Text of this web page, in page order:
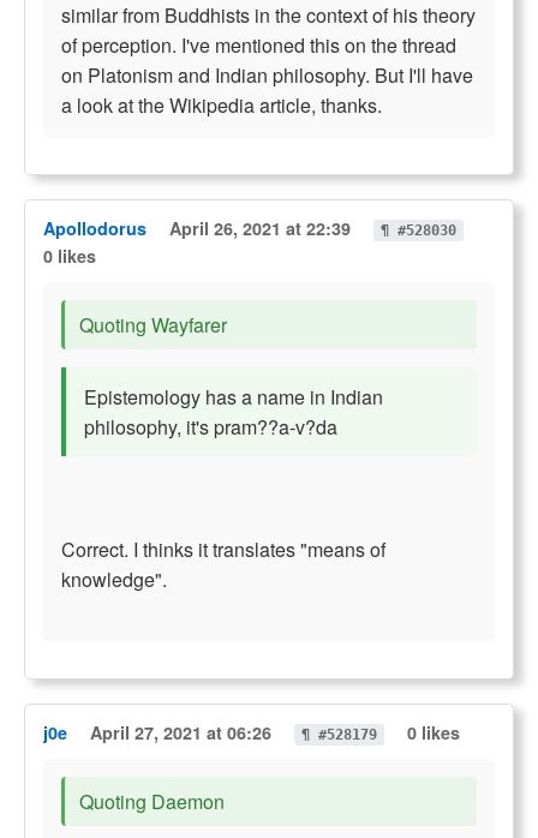
similar from Buddhists in the context of his theory
of perception. I've mentioned this on the thread
on Platonism and Indian philosophy. But I'll have
a look at the Wikipedia article, thanks.
Apollodorus April 26, 2021 at 22:39 ¶ #528030
0 likes
Quoting Wayfarer
Epistemology has a name in Indian
philosophy, it's pram??a-v?da
Correct. I thinks it translates "means of
knowledge".
j0e April 27, 2021 at 06:26 ¶ #528179 0 likes
Quoting Daemon